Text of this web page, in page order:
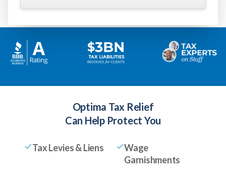
Optima Tax Relief
Can Help Protect You
Tax Levies & Liens
Wage
Garnishments